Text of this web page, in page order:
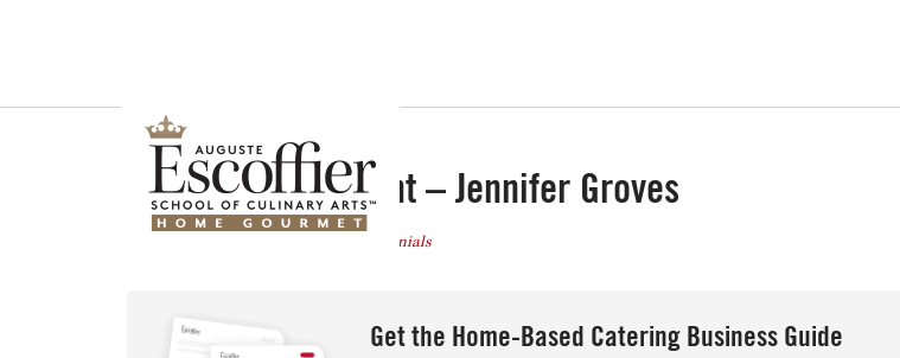
Graduate Spotlight – Jennifer Groves
Testimonials
Get the Home-Based Catering Business Guide